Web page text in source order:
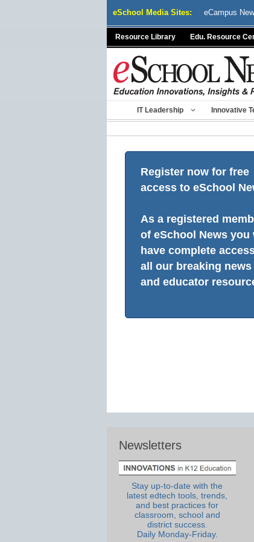
eSchool Media Sites: eCampus
Resource Library Edu. Resource
IT Leadership Innovative
Register now for free
access to eSchool
As a registered
of eSchool News you
have complete
all our breaking news
and educator
Newsletters
Stay up-to-date with the
latest edtech tools, trends,
and best practices for
classroom, school and
district success.
Daily Monday-Friday.